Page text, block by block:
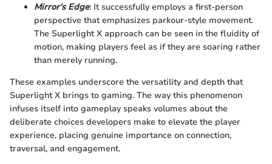
Mirror's Edge: It successfully employs a first-person
perspective that emphasizes parkour-style movement.
The Superlight X approach can be seen in the fluidity of
motion, making players feel as if they are soaring rather
than merely running.
These examples underscore the versatility and depth that
Superlight X brings to gaming. The way this phenomenon
infuses itself into gameplay speaks volumes about the
deliberate choices developers make to elevate the player
experience, placing genuine importance on connection,
traversal, and engagement.